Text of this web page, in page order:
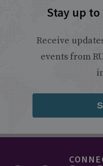
Stay up
Receive
events from